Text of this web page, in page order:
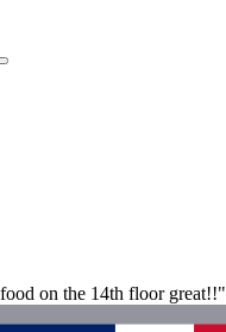
on the 14th floor great!!"